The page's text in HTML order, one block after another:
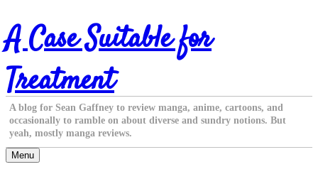
Skip
to
content
A Case Suitable for
Treatment
A blog for Sean Gaffney to review manga, anime, cartoons, and
occasionally to ramble on about diverse and sundry notions. But
yeah, mostly manga reviews.
Menu